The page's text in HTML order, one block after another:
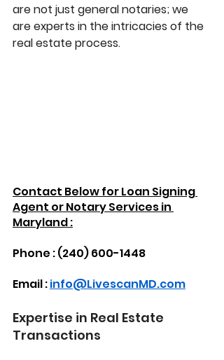
are not just general notaries; we
are experts in the intricacies of the
real estate process.
Contact Below for Loan Signing
Agent or Notary Services in
Maryland :
Phone : (240) 600-1448
Email : info@LivescanMD.com
Expertise in Real Estate
Transactions